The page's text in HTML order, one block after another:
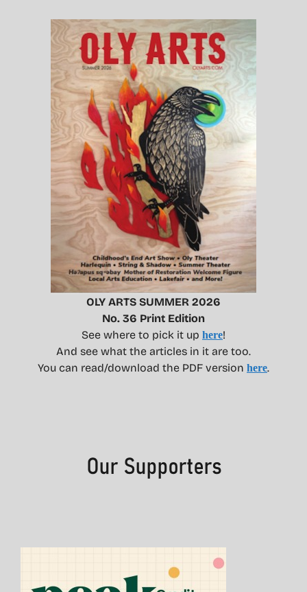
OLY ARTS SUMMER 2026
No. 36 Print Edition
See where to pick it up here!
And see what the articles in it are too.
You can read/download the PDF version here.